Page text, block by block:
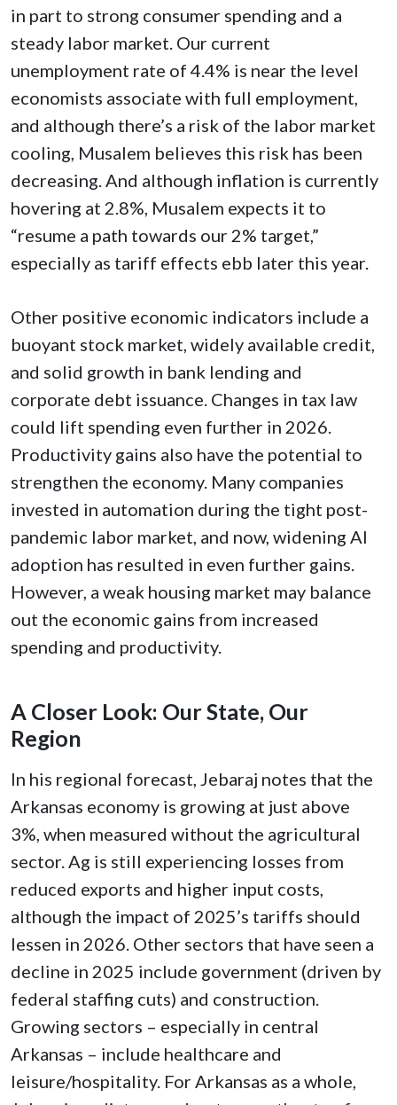
in part to strong consumer spending and a
steady labor market. Our current
unemployment rate of 4.4% is near the level
economists associate with full employment,
and although there’s a risk of the labor market
cooling, Musalem believes this risk has been
decreasing. And although inflation is currently
hovering at 2.8%, Musalem expects it to
“resume a path towards our 2% target,”
especially as tariff effects ebb later this year.
Other positive economic indicators include a
buoyant stock market, widely available credit,
and solid growth in bank lending and
corporate debt issuance. Changes in tax law
could lift spending even further in 2026.
Productivity gains also have the potential to
strengthen the economy. Many companies
invested in automation during the tight post-
pandemic labor market, and now, widening AI
adoption has resulted in even further gains.
However, a weak housing market may balance
out the economic gains from increased
spending and productivity.
A Closer Look: Our State, Our
Region
In his regional forecast, Jebaraj notes that the
Arkansas economy is growing at just above
3%, when measured without the agricultural
sector. Ag is still experiencing losses from
reduced exports and higher input costs,
although the impact of 2025’s tariffs should
lessen in 2026. Other sectors that have seen a
decline in 2025 include government (driven by
federal staffing cuts) and construction.
Growing sectors – especially in central
Arkansas – include healthcare and
leisure/hospitality. For Arkansas as a whole,